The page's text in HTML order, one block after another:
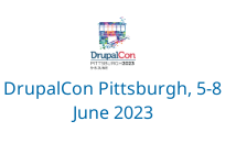
Drupal for
Tourism
Issue
DrupalCon Pittsburgh, 5-8
June 2023